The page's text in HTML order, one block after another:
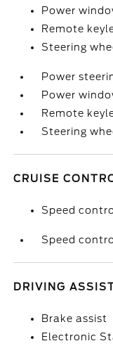
Power
Remote
Steering
Power
Power
Remote
Steering
CRUISE
Speed
Speed
DRIVING
Brake assist
Electronic